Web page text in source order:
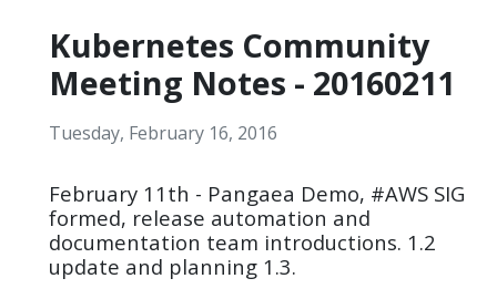
Kubernetes Community
Meeting Notes - 20160211
Tuesday, February 16, 2016
February 11th - Pangaea Demo, #AWS SIG
formed, release automation and
documentation team introductions. 1.2
update and planning 1.3.